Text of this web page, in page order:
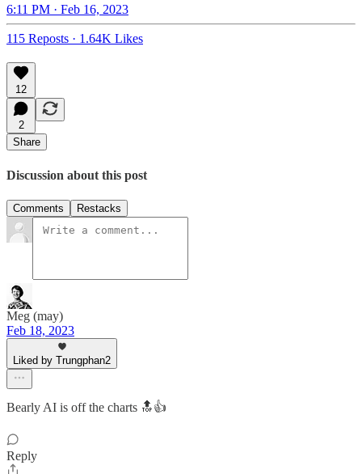
6:11 PM · Feb 16, 2023
115 Reposts · 1.64K Likes
12
2
Share
Discussion about this post
Comments Restacks
Meg (may)
Feb 18, 2023
Liked by Trungphan2
Bearly AI is off the charts 🔝👍
Reply